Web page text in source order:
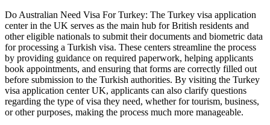
Do Australian Need Visa For Turkey: The Turkey visa application
center in the UK serves as the main hub for British residents and
other eligible nationals to submit their documents and biometric data
for processing a Turkish visa. These centers streamline the process
by providing guidance on required paperwork, helping applicants
book appointments, and ensuring that forms are correctly filled out
before submission to the Turkish authorities. By visiting the Turkey
visa application center UK, applicants can also clarify questions
regarding the type of visa they need, whether for tourism, business,
or other purposes, making the process much more manageable.